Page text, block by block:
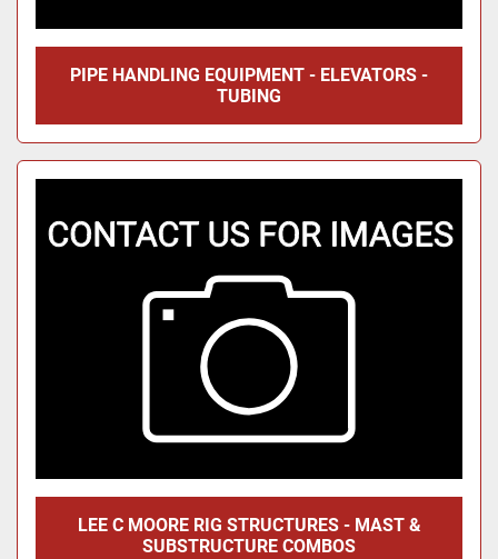
PIPE HANDLING EQUIPMENT - ELEVATORS -
TUBING
LEE C MOORE RIG STRUCTURES - MAST &
SUBSTRUCTURE COMBOS